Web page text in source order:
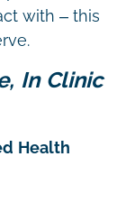
with – this
In Clinic
Health